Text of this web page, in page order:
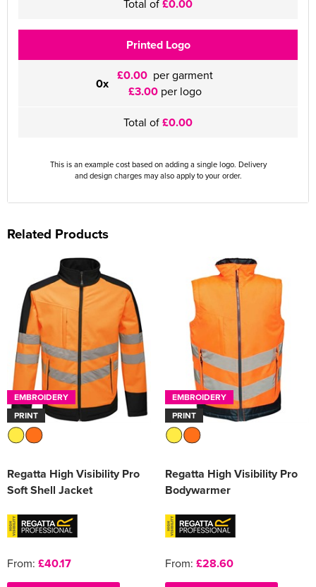
Total of£0.00
Printed Logo
0x £0.00 per garment
£3.00 per logo
Total of£0.00
This is an example cost based on adding a single logo. Delivery
and design charges may also apply to your order.
Related Products
EMBROIDERY
PRINT
Regatta High Visibility Pro
Soft Shell Jacket
From: £40.17
EMBROIDERY
PRINT
Regatta High Visibility Pro
Bodywarmer
From: £28.60